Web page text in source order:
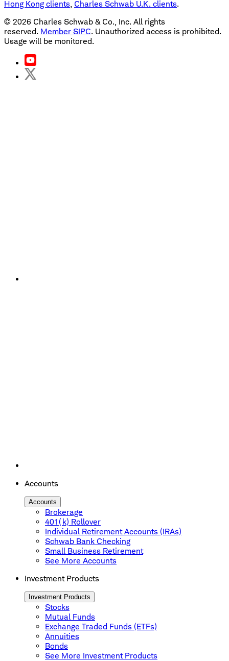
Hong Kong clients, Charles Schwab U.K. clients.
© 2026 Charles Schwab & Co., Inc. All rights
reserved. Member SIPC. Unauthorized access is prohibited.
Usage will be monitored.
Accounts
Accounts
Brokerage
401(k) Rollover
Individual Retirement Accounts (IRAs)
Schwab Bank Checking
Small Business Retirement
See More Accounts
Investment Products
Investment Products
Stocks
Mutual Funds
Exchange Traded Funds (ETFs)
Annuities
Bonds
See More Investment Products